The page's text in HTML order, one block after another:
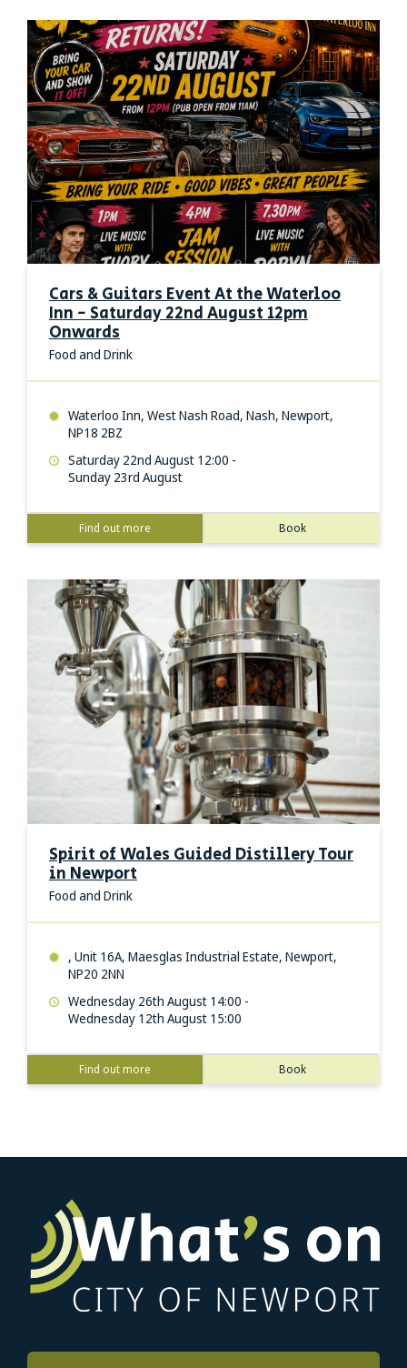
Cars & Guitars Event At the Waterloo
Inn - Saturday 22nd August 12pm
Onwards
Food and Drink
Waterloo Inn, West Nash Road, Nash, Newport,
NP18 2BZ
Saturday 22nd August 12:00 -
Sunday 23rd August
Find out more Book
Spirit of Wales Guided Distillery Tour
in Newport
Food and Drink
, Unit 16A, Maesglas Industrial Estate, Newport,
NP20 2NN
Wednesday 26th August 14:00 -
Wednesday 12th August 15:00
Find out more Book